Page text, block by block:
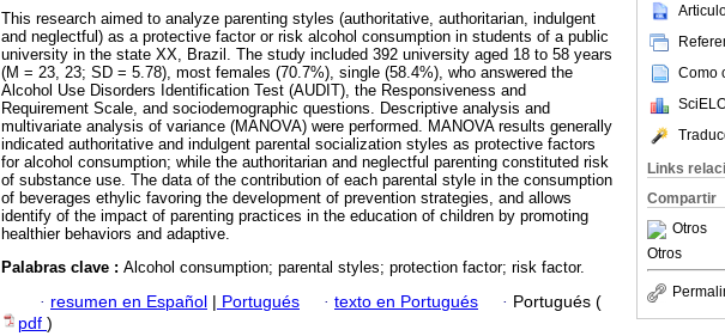
Como
Links
Compartir
Otros
Otros
This research aimed to analyze parenting styles (authoritative, authoritarian, indulgent
and neglectful) as a protective factor or risk alcohol consumption in students of a public
university in the state XX, Brazil. The study included 392 university aged 18 to 58 years
(M = 23, 23; SD = 5.78), most females (70.7%), single (58.4%), who answered the
Alcohol Use Disorders Identification Test (AUDIT), the Responsiveness and
Requirement Scale, and sociodemographic questions. Descriptive analysis and
multivariate analysis of variance (MANOVA) were performed. MANOVA results generally
indicated authoritative and indulgent parental socialization styles as protective factors
for alcohol consumption; while the authoritarian and neglectful parenting constituted risk
of substance use. The data of the contribution of each parental style in the consumption
of beverages ethylic favoring the development of prevention strategies, and allows
identify of the impact of parenting practices in the education of children by promoting
healthier behaviors and adaptive.
Palabras clave : Alcohol consumption; parental styles; protection factor; risk factor.
· resumen en Español | Portugués · texto en Portugués · Portugués (
pdf )